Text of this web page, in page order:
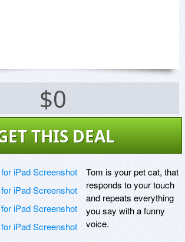
$0
THIS DEAL
Tom is your pet cat, that
responds to your touch
and repeats everything
you say with a funny
voice.